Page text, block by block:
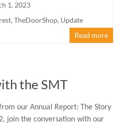
1, 2023
,TheDoorShop, Update
Read more
the SMT
from our Annual Report: The Story
join the conversation with our